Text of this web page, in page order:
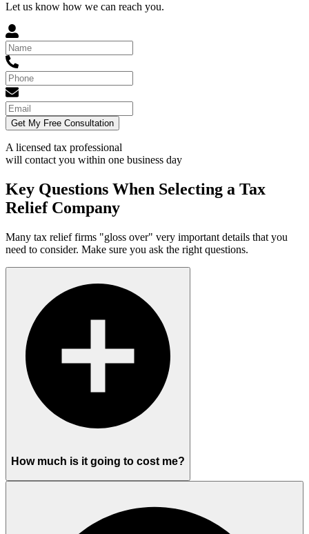
Let us know how we can reach you.
Get My Free Consultation
A licensed tax professional
will contact you within one business day
Key Questions When Selecting a Tax
Relief Company
Many tax relief firms "gloss over" very important details that you
need to consider. Make sure you ask the right questions.
How much is it going to cost me?